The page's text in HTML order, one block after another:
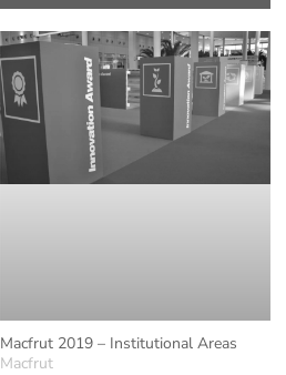
Macfrut 2019 – Institutional Areas
Macfrut